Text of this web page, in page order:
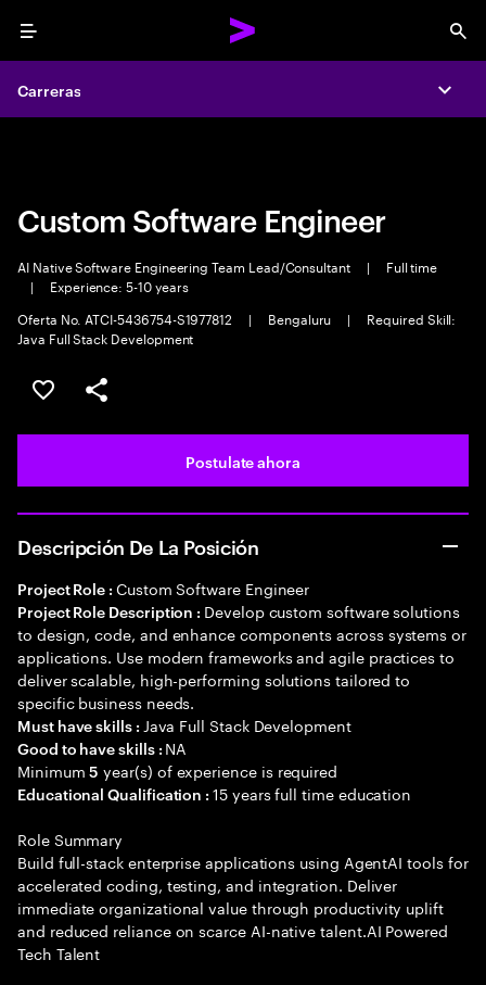
Menu
Carreras
Carreras
Custom Software Engineer
AI Native Software Engineering Team Lead/Consultant |
Full time
|
Experience: 5-10 years
Oferta No. ATCI-5436754-S1977812
| Bengaluru |
Required Skill:
Java Full Stack Development
Guardar este trabajo
Compartir este empleo
Postulate ahora
Descripción De La Posición
Project Role : Custom Software Engineer
Project Role Description : Develop custom software solutions
to design, code, and enhance components across systems or
applications. Use modern frameworks and agile practices to
deliver scalable, high-performing solutions tailored to
specific business needs.
Must have skills : Java Full Stack Development
Good to have skills : NA
Minimum5 year(s) of experience is required
Educational Qualification :15 years full time education
Role Summary
Build full-stack enterprise applications using AgentAI tools for
accelerated coding, testing, and integration. Deliver
immediate organizational value through productivity uplift
and reduced reliance on scarce AI-native talent.AI Powered
Tech Talent